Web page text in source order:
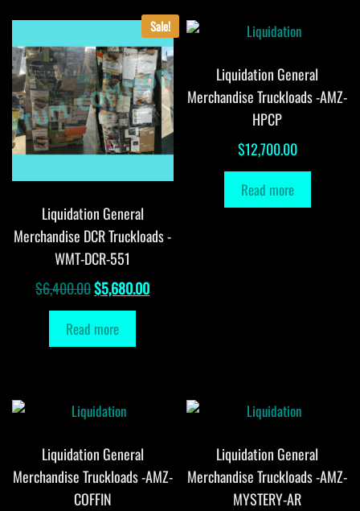
Sale!
Liquidation General
Merchandise DCR Truckloads -
WMT-DCR-551
$6,400.00Original
price
was:
$5,680.00Current
Read more
Liquidation General
Merchandise Truckloads -AMZ-
HPCP
$12,700.00
Read more
Liquidation General
Merchandise Truckloads -AMZ-
COFFIN
Liquidation General
Merchandise Truckloads -AMZ-
MYSTERY-AR